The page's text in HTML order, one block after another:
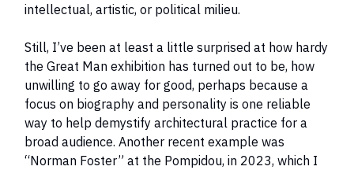
intellectual, artistic, or political milieu.
Still, I’ve been at least a little surprised at how hardy
the Great Man exhibition has turned out to be, how
unwilling to go away for good, perhaps because a
focus on biography and personality is one reliable
way to help demystify architectural practice for a
broad audience. Another recent example was
“Norman Foster” at the Pompidou, in 2023, which I